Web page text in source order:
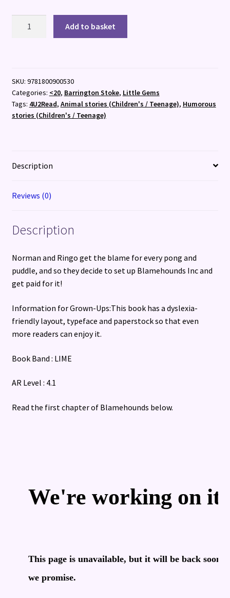
Add to basket
SKU: 9781800900530
Categories: <20, Barrington Stoke, Little Gems
Tags: 4U2Read, Animal stories (Children's / Teenage), Humorous
stories (Children's / Teenage)
Description
Reviews (0)
Description
Norman and Ringo get the blame for every pong and
puddle, and so they decide to set up Blamehounds Inc and
get paid for it!
Information for Grown-Ups:This book has a dyslexia-
friendly layout, typeface and paperstock so that even
more readers can enjoy it.
Book Band : LIME
AR Level : 4.1
Read the first chapter of Blamehounds below.